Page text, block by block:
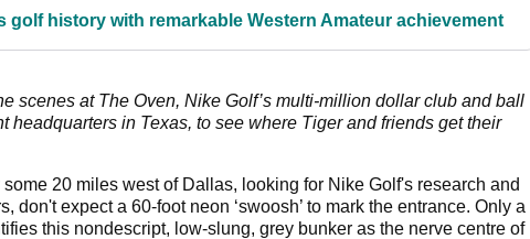
golf history with remarkable Western Amateur achievement
scenes at The Oven, Nike Golf’s multi-million dollar club and ball
headquarters in Texas, to see where Tiger and friends get their
20 miles west of Dallas, looking for Nike Golf's research and
don't expect a 60-foot neon ‘swoosh’ to mark the entrance. Only a
this nondescript, low-slung, grey bunker as the nerve centre of